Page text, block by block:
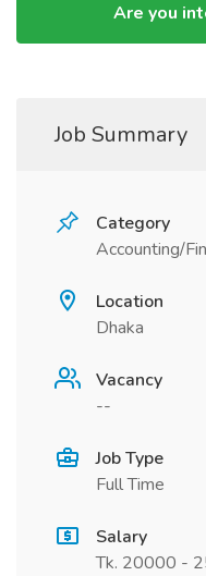
Are you
Job Summary
Category
Accounting/
Location
Dhaka
Vacancy
--
Job Type
Full Time
Salary
Tk. 20000 -